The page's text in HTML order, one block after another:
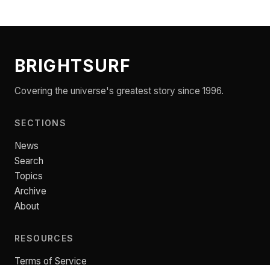
BRIGHTSURF
Covering the universe's greatest story since 1996.
SECTIONS
News
Search
Topics
Archive
About
RESOURCES
Terms of Service